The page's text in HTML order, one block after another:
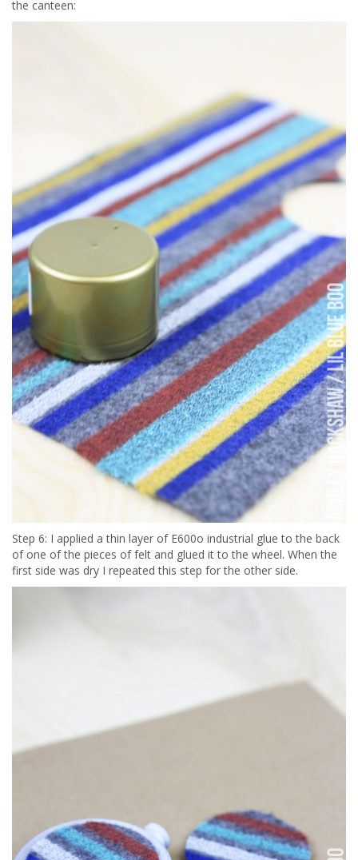
the canteen:
Step 6: I applied a thin layer of E600o industrial glue to the back
of one of the pieces of felt and glued it to the wheel. When the
first side was dry I repeated this step for the other side.